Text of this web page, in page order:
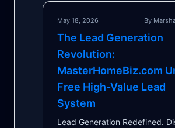
May 18, 2026 By
The Lead Generation
Revolution:
MasterHomeBiz.com
Free High-Value Lead
System
Lead Generation Redefined.